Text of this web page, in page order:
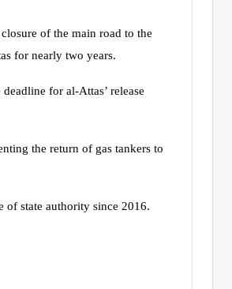
of the main road to the
for nearly two years.
for al-Attas’ release
the return of gas tankers to
of state authority since 2016.